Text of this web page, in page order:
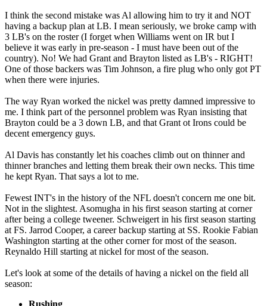
I think the second mistake was Al allowing him to try it and NOT
having a backup plan at LB. I mean seriously, we broke camp with
3 LB's on the roster (I forget when Williams went on IR but I
believe it was early in pre-season - I must have been out of the
country). No! We had Grant and Brayton listed as LB's - RIGHT!
One of those backers was Tim Johnson, a fire plug who only got PT
when there were injuries.
The way Ryan worked the nickel was pretty damned impressive to
me. I think part of the personnel problem was Ryan insisting that
Brayton could be a 3 down LB, and that Grant ot Irons could be
decent emergency guys.
Al Davis has constantly let his coaches climb out on thinner and
thinner branches and letting them break their own necks. This time
he kept Ryan. That says a lot to me.
Fewest INT's in the history of the NFL doesn't concern me one bit.
Not in the slightest. Asomugha in his first season starting at corner
after being a college tweener. Schweigert in his first season starting
at FS. Jarrod Cooper, a career backup starting at SS. Rookie Fabian
Washington starting at the other corner for most of the season.
Reynaldo Hill starting at nickel for most of the season.
Let's look at some of the details of having a nickel on the field all
season: